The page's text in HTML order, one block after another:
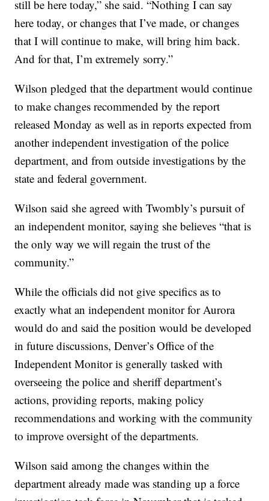
still be here today,” she said. “Nothing I can say
here today, or changes that I’ve made, or changes
that I will continue to make, will bring him back.
And for that, I’m extremely sorry.”
Wilson pledged that the department would continue
to make changes recommended by the report
released Monday as well as in reports expected from
another independent investigation of the police
department, and from outside investigations by the
state and federal government.
Wilson said she agreed with Twombly’s pursuit of
an independent monitor, saying she believes “that is
the only way we will regain the trust of the
community.”
While the officials did not give specifics as to
exactly what an independent monitor for Aurora
would do and said the position would be developed
in future discussions, Denver’s Office of the
Independent Monitor is generally tasked with
overseeing the police and sheriff department’s
actions, providing reports, making policy
recommendations and working with the community
to improve oversight of the departments.
Wilson said among the changes within the
department already made was standing up a force